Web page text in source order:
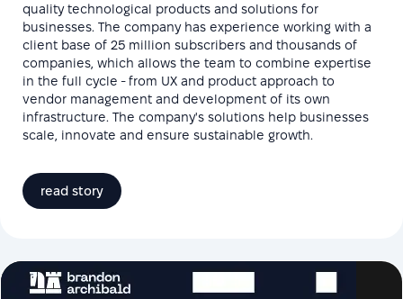
quality technological products and solutions for
businesses. The company has experience working with a
client base of 25 million subscribers and thousands of
companies, which allows the team to combine expertise
in the full cycle - from UX and product approach to
vendor management and development of its own
infrastructure. The company's solutions help businesses
scale, innovate and ensure sustainable growth.
read story